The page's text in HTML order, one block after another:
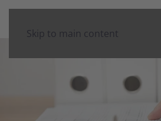
Skip to main content